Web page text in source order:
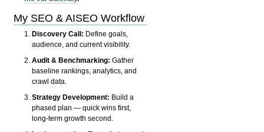
My SEO & AISEO Workflow
Discovery Call: Define goals,
audience, and current visibility.
Audit & Benchmarking: Gather
baseline rankings, analytics, and
crawl data.
Strategy Development: Build a
phased plan — quick wins first,
long-term growth second.